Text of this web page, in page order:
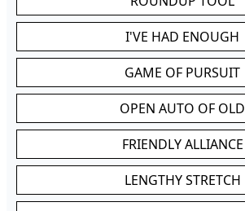
I'VE HAD ENOUGH
GAME OF PURSUIT
OPEN AUTO OF OLD
FRIENDLY ALLIANCE
LENGTHY STRETCH